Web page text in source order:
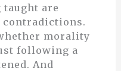
taught are
morality
following a
And